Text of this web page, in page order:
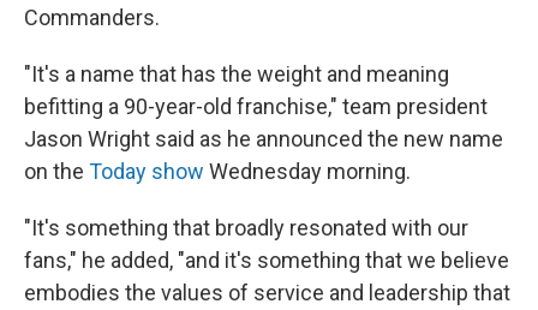
Commanders.
"It's a name that has the weight and meaning
befitting a 90-year-old franchise," team president
Jason Wright said as he announced the new name
on the Today show Wednesday morning.
"It's something that broadly resonated with our
fans," he added, "and it's something that we believe
embodies the values of service and leadership that